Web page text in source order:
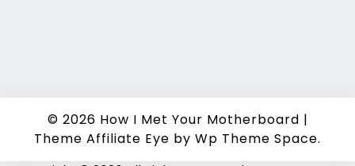
© 2026 How I Met Your Motherboard |
Theme Affiliate Eye by Wp Theme Space.